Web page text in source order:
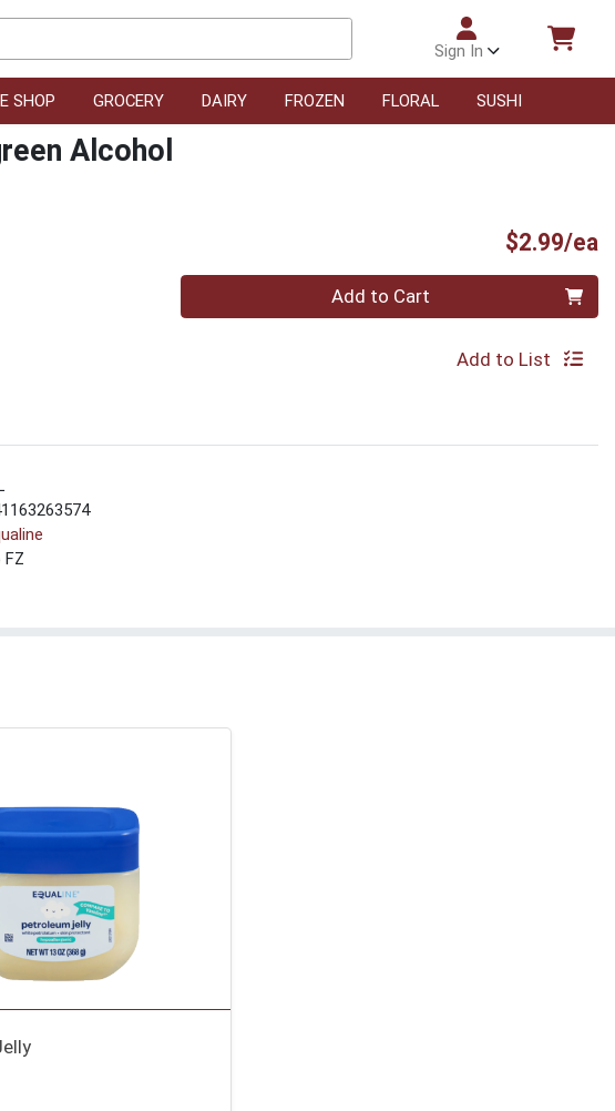
Sign In
SHOP GROCERY DAIRY FROZEN FLORAL SUSHI
Alcohol
$2.99/ea
Quantity 0 Add to Cart
Add to List
FZ